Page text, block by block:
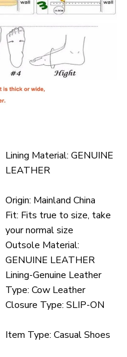
Lining Material: GENUINE
LEATHER
Origin: Mainland China
Fit: Fits true to size, take
your normal size
Outsole Material:
GENUINE LEATHER
Lining-Genuine Leather
Type: Cow Leather
Closure Type: SLIP-ON
Item Type: Casual Shoes